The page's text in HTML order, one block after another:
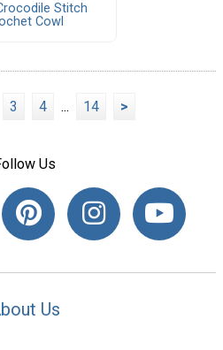
Stitch
Cowl
3 4 ... 14 >
Us
Us